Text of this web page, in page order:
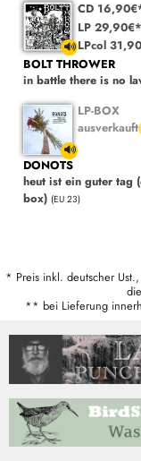
CD
LP 29,90€*
LPcol
BOLT THROWER
in battle there is no
LP-BOX
ausverkauft
DONOTS
heut ist ein guter tag
box) (EU 23)
* Preis inkl. deutscher
** bei Lieferung